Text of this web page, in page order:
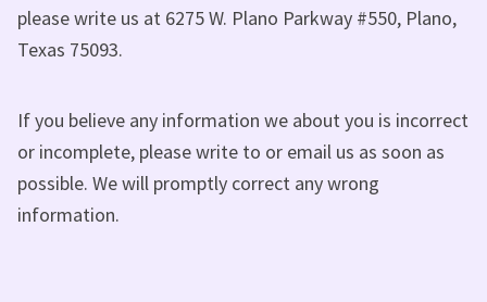
please write us at 6275 W. Plano Parkway #550, Plano,
Texas 75093.
If you believe any information we about you is incorrect
or incomplete, please write to or email us as soon as
possible. We will promptly correct any wrong
information.